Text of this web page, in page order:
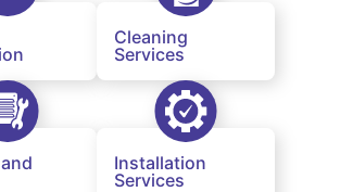
Cleaning
Services
Installation
Services